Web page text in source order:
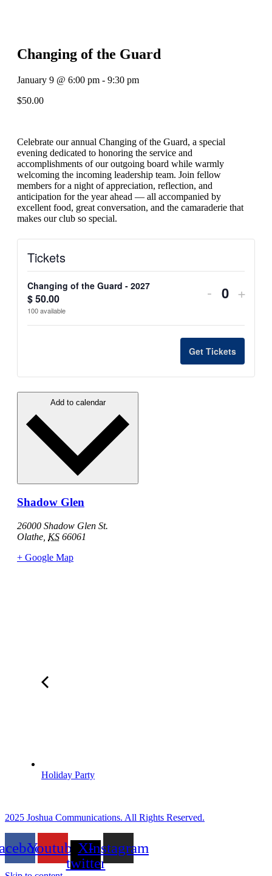
Changing of the Guard
January 9 @ 6:00 pm - 9:30 pm
$50.00
Celebrate our annual Changing of the Guard, a special
evening dedicated to honoring the service and
accomplishments of our outgoing board while warmly
welcoming the incoming leadership team. Join fellow
members for a night of appreciation, reflection, and
anticipation for the year ahead — all accompanied by
excellent food, great conversation, and the camaraderie that
makes our club so special.
Tickets
Changing of the Guard - 2027
$50.00
100available
Decrease
quantity
for
Changing
- +
Get Tickets
Add to calendar
Shadow Glen
26000 Shadow Glen St.
Olathe KS 66061
+ Google Map
Holiday Party
2025 Joshua Communications. All Rights Reserved.
YoutubeX-
twitter
Instagram